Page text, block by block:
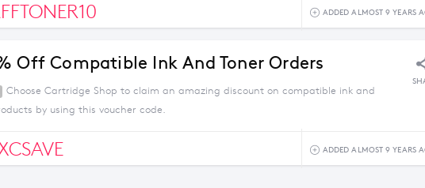
ADDED ALMOST 9 YEARS
Off Compatible Ink And Toner Orders
Choose Cartridge Shop to claim an amazing discount on compatible ink and
by using this voucher code.
ADDED ALMOST 9 YEARS